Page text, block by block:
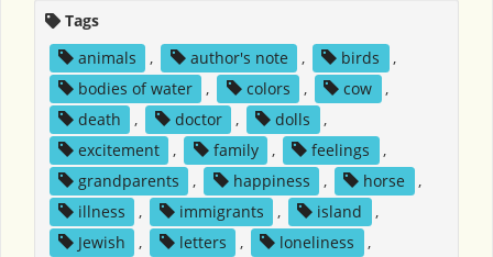
Tags
animals
, author's note , birds
,
bodies of water
, colors , cow
,
death
, doctor , dolls
,
excitement
, family , feelings
,
grandparents
, happiness , horse
,
illness
, immigrants , island
,
Jewish
, letters , loneliness
,